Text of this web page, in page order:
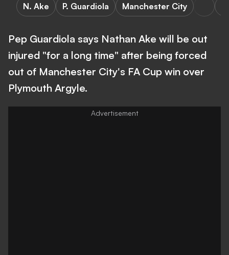
N. Ake P. Guardiola Manchester City
Pep Guardiola says Nathan Ake will be out
injured "for a long time" after being forced
out of Manchester City's FA Cup win over
Plymouth Argyle.